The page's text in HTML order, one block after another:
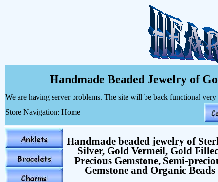
Handmade Beaded Jewelry of
We are having server problems. The site will be back functional
Store Navigation: Home
Handmade beaded jewelry of
Silver, Gold Vermeil, Gold
Precious Gemstone, Semi-
Gemstone and Organic Beads